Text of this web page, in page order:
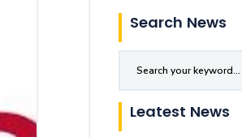
Search News
Leatest News